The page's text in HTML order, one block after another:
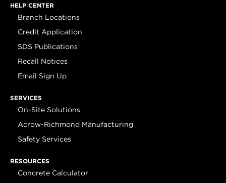
HELP CENTER
Branch Locations
Credit Application
SDS Publications
Recall Notices
Email Sign Up
SERVICES
On-Site Solutions
Acrow-Richmond Manufacturing
Safety Services
RESOURCES
Concrete Calculator